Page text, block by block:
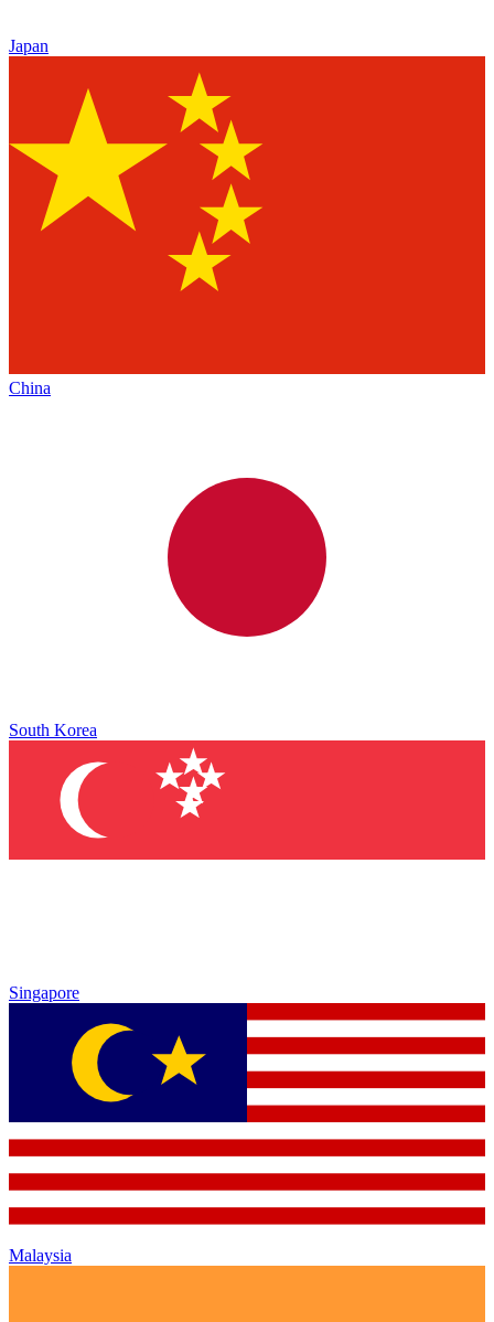
Japan
China
South Korea
Singapore
Malaysia